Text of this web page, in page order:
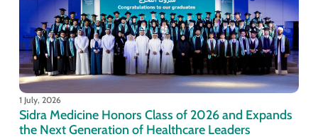
1 July, 2026
Sidra Medicine Honors Class of 2026 and Expands
the Next Generation of Healthcare Leaders